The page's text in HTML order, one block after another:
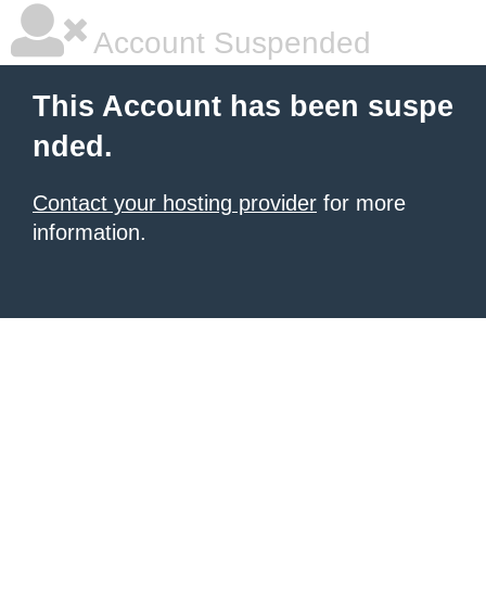
Account Suspended
This Account has been suspe
nded.
Contact your hosting provider for more
information.